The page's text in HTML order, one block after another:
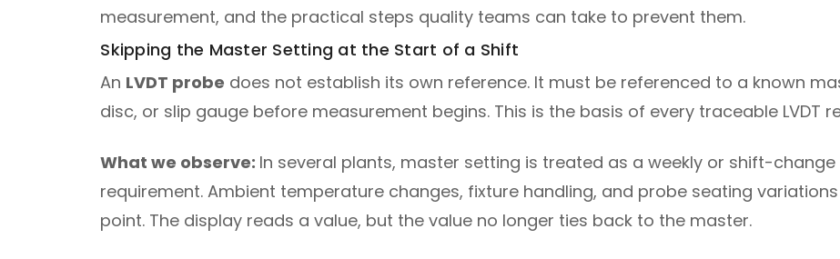
measurement, and the practical steps quality teams can take to prevent them.
Skipping the Master Setting at the Start of a Shift
An LVDT probe does not establish its own reference. It must be referenced to a known
disc, or slip gauge before measurement begins. This is the basis of every traceable LVDT
What we observe: In several plants, master setting is treated as a weekly or shift-
requirement. Ambient temperature changes, fixture handling, and probe seating
point. The display reads a value, but the value no longer ties back to the master.